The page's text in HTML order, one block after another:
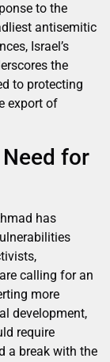
to the
antisemitic
Israel’s
the
to protecting
export of
for
has
calling for an
more
development,
require
a break with the